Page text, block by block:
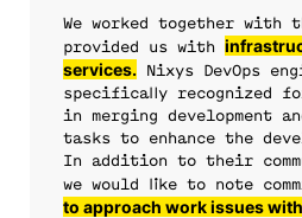
We worked together with
provided us with
services. Nixys DevOps
specifically recognized
in merging development
tasks to enhance the
In addition to their
we would like to note
to approach work issues
culture and best-practices
approach and infrastructure
not just the
the proactivity of their team
consulting services
support
developed
project’s infrastructure and
expertise in SRE and DevOps
business metrics.
always
infrastructure is protected.
longer have to worry about
the middle of the night.